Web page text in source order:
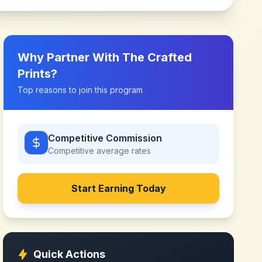
Why Partner With The Crafted
Prints?
Top reasons to join this program
Competitive Commission
Competitive average rates
Start Earning Today
Quick Actions